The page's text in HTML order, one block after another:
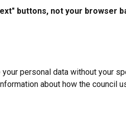
buttons, not your browser
personal data without your
about how the